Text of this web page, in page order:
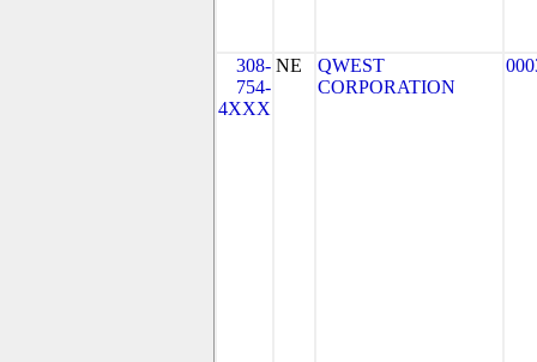
308-
754-
4XXX
NE
QWEST
CORPORATION